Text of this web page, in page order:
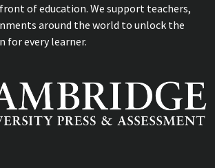
of education. We support teachers,
around the world to unlock the
for every learner.